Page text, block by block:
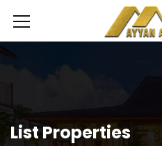
List Properties